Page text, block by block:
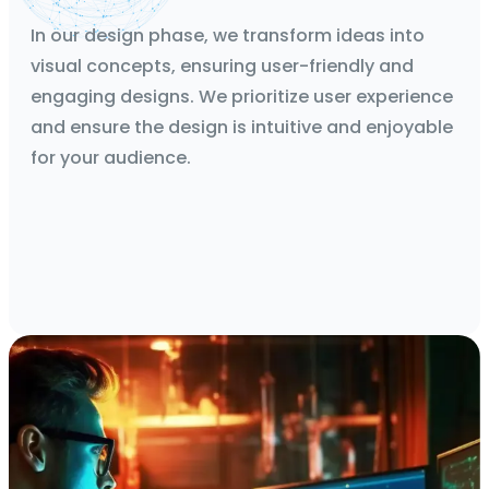
In our design phase, we transform ideas into
visual concepts, ensuring user-friendly and
engaging designs. We prioritize user experience
and ensure the design is intuitive and enjoyable
for your audience.